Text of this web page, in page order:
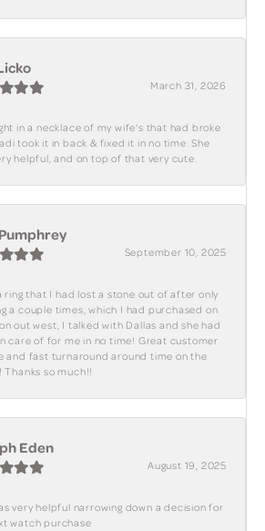
March 31, 2026
in a necklace of my wife's that had broke
took it in back & fixed it in no time. She
helpful, and on top of that very cute.
September 10, 2025
ring that I had lost a stone out of after only
a couple times, which I had purchased on
out west, I talked with Dallas and she had
care of for me in no time! Great customer
and fast turnaround around time on the
Thanks so much!!
Eden
August 19, 2025
very helpful narrowing down a decision for
watch purchase